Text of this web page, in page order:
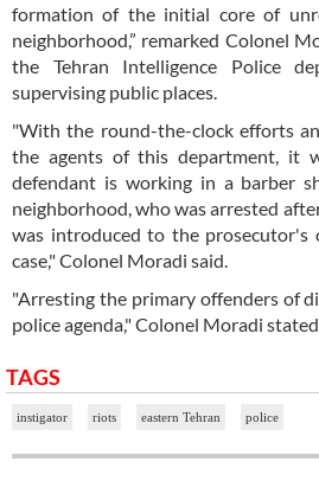
formation of the initial core of
neighborhood,” remarked Colonel
the Tehran Intelligence Police
supervising public places.
"With the round-the-clock efforts
the agents of this department, it
defendant is working in a barber
neighborhood, who was arrested
was introduced to the
case," Colonel Moradi said.
"Arresting the primary offenders of
police agenda," Colonel Moradi
TAGS
instigator riots eastern Tehran police